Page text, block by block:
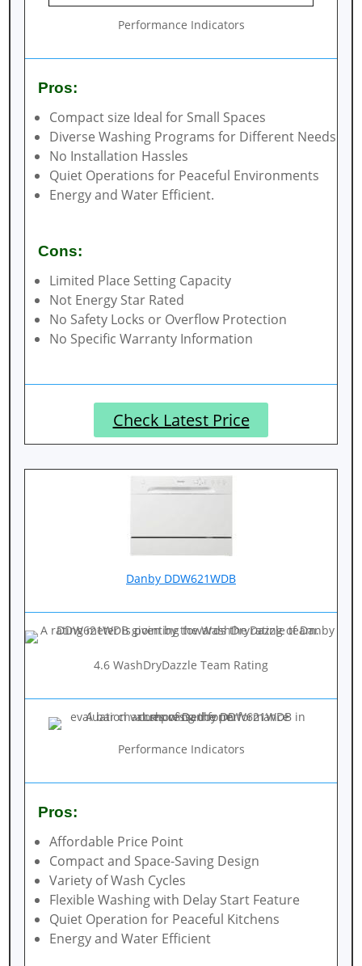
Performance Indicators
Pros:
Compact size Ideal for Small Spaces
Diverse Washing Programs for Different Needs
No Installation Hassles
Quiet Operations for Peaceful Environments
Energy and Water Efficient.
Cons:
Limited Place Setting Capacity
Not Energy Star Rated
No Safety Locks or Overflow Protection
No Specific Warranty Information
Check Latest Price
Danby DDW621WDB
4.6 WashDryDazzle Team Rating
Performance Indicators
Pros:
Affordable Price Point
Compact and Space-Saving Design
Variety of Wash Cycles
Flexible Washing with Delay Start Feature
Quiet Operation for Peaceful Kitchens
Energy and Water Efficient